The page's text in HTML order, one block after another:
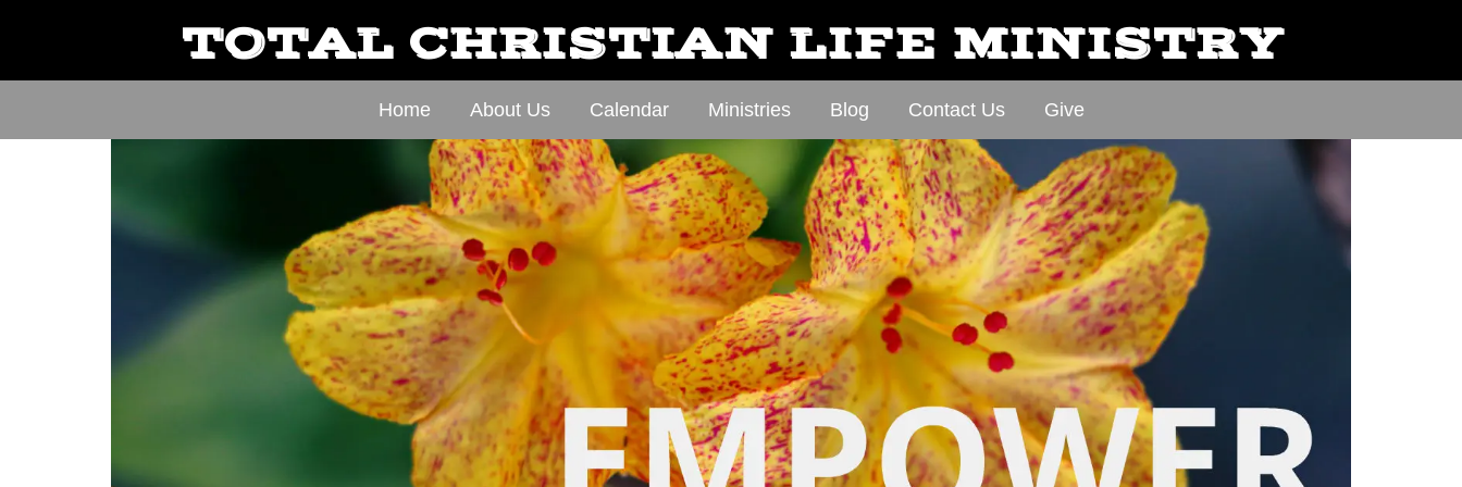
TOTAL CHRISTIAN LIFE MINISTRY
Home About Us Calendar Ministries Blog Contact Us Give